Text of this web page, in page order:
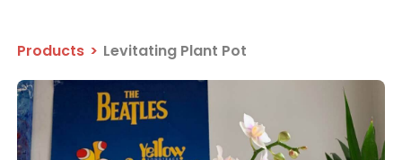
Products > Levitating Plant Pot